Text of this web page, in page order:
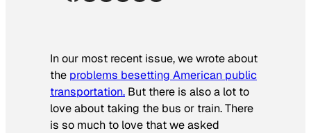
In our most recent issue, we wrote about
the problems besetting American public
transportation. But there is also a lot to
love about taking the bus or train. There
is so much to love that we asked